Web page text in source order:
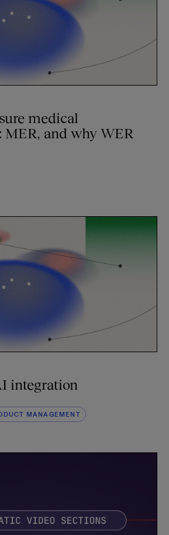
medical
and why WER
integration
MANAGEMENT